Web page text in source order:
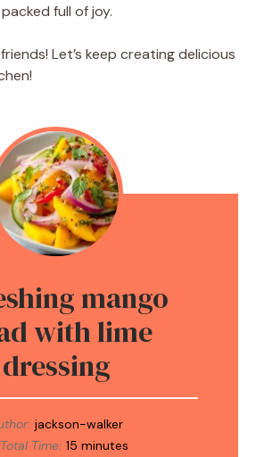
full of joy.
Let’s keep creating delicious
mango
with lime
dressing
jackson-walker
Total Time: 15 minutes